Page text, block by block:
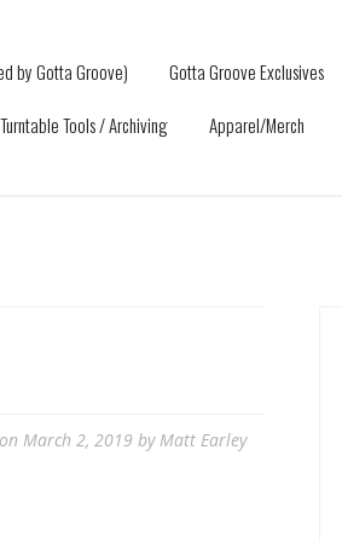
by Gotta Groove) Gotta Groove Exclusives
Turntable Tools / Archiving
Apparel/Merch
March 2, 2019 byMatt Earley